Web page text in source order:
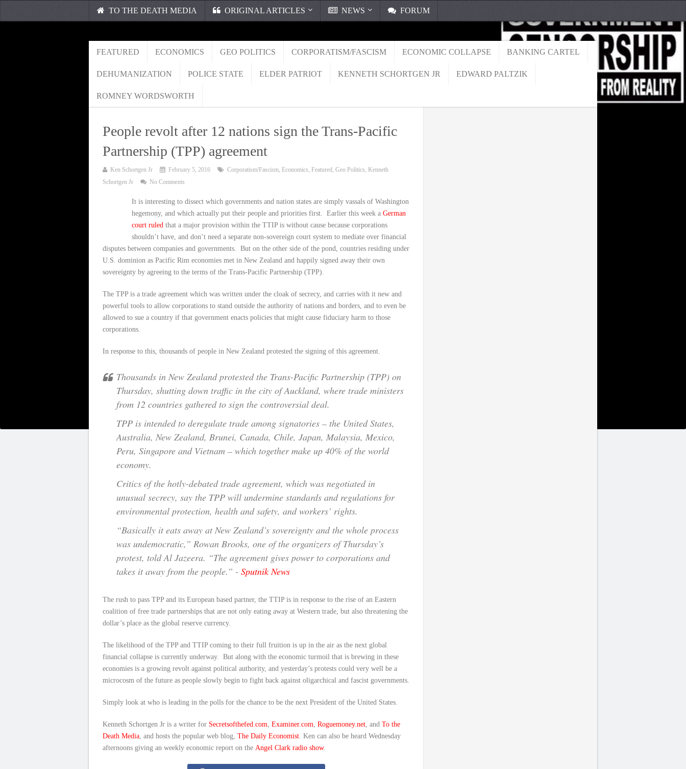
TO THE DEATH MEDIA ORIGINAL ARTICLES NEWS FORUM
FEATURED ECONOMICS GEO POLITICS CORPORATISM/FASCISM ECONOMIC COLLAPSE BANKING CARTEL
DEHUMANIZATION POLICE STATE ELDER PATRIOT KENNETH SCHORTGEN JR EDWARD PALTZIK
ROMNEY WORDSWORTH
People revolt after 12 nations sign the Trans-Pacific
Partnership (TPP) agreement
Ken Schortgen Jr February 5, 2016 Corporatism/Fascism, Economics, Featured, Geo Politics, Kenneth
Schortgen Jr
No Comments
It is interesting to dissect which governments and nation states are simply vassals of Washington
hegemony, and which actually put their people and priorities first. Earlier this week a German
court ruledthat a major provision within the TTIP is without cause because corporations
shouldn’t have, and don’t need a separate non-sovereign court system to mediate over financial
disputes between companies and governments. But on the other side of the pond, countries residing under
U.S. dominion as Pacific Rim economies met in New Zealand and happily signed away their own
sovereignty by agreeing to the terms of the Trans-Pacific Partnership (TPP).
The TPP is a trade agreement which was written under the cloak of secrecy, and carries with it new and
powerful tools to allow corporations to stand outside the authority of nations and borders, and to even be
allowed to sue a country if that government enacts policies that might cause fiduciary harm to those
corporations.
In response to this, thousands of people in New Zealand protested the signing of this agreement.
Thousands in New Zealand protested the Trans-Pacific Partnership (TPP) on
Thursday, shutting down traffic in the city of Auckland, where trade ministers
from 12 countries gathered to sign the controversial deal.
TPP is intended to deregulate trade among signatories – the United States,
Australia, New Zealand, Brunei, Canada, Chile, Japan, Malaysia, Mexico,
Peru, Singapore and Vietnam – which together make up 40% of the world
economy.
Critics of the hotly-debated trade agreement, which was negotiated in
unusual secrecy, say the TPP will undermine standards and regulations for
environmental protection, health and safety, and workers’ rights.
“Basically it eats away at New Zealand’s sovereignty and the whole process
was undemocratic,” Rowan Brooks, one of the organizers of Thursday’s
protest, told Al Jazeera. “The agreement gives power to corporations and
takes it away from the people.” - Sputnik News
The rush to pass TPP and its European based partner, the TTIP is in response to the rise of an Eastern
coalition of free trade partnerships that are not only eating away at Western trade, but also threatening the
dollar’s place as the global reserve currency.
The likelihood of the TPP and TTIP coming to their full fruition is up in the air as the next global
financial collapse is currently underway. But along with the economic turmoil that is brewing in these
economies is a growing revolt against political authority, and yesterday’s protests could very well be a
microcosm of the future as people slowly begin to fight back against oligarchical and fascist governments.
Simply look at who is leading in the polls for the chance to be the next President of the United States.
Kenneth Schortgen Jr is a writer for Secretsofthefed.com, Examiner.com, Roguemoney.net, and To the
Death Media, and hosts the popular web blog, The Daily Economist. Ken can also be heard Wednesday
afternoons giving an weekly economic report on the Angel Clark radio show.